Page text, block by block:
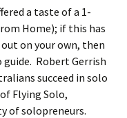
a taste of a 1-
Home); if this has
on your own, then
Robert Gerrish
succeed in solo
Flying Solo,
of solopreneurs.